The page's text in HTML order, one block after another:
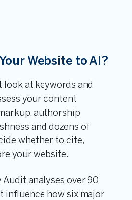
Website to AI?
look at keywords and
your content
authorship
and dozens of
whether to cite,
your website.
Audit analyses over 90
influence how six major